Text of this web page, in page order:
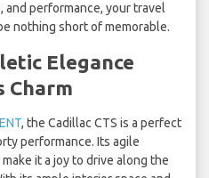
performance, your travel
nothing short of memorable.
Elegance
Charm
, the Cadillac CTS is a perfect
performance. Its agile
it a joy to drive along the